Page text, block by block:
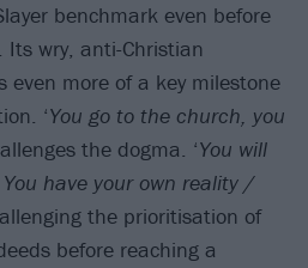
benchmark even before
wry, anti-Christian
even more of a key milestone
‘You go to the church, you
the dogma. ‘You will
have your own reality /
the prioritisation of
before reaching a